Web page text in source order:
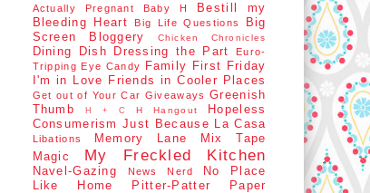
Actually Pregnant Baby H
Bestill my
Bleeding Heart
Big Life Questions
Big
Screen
Bloggery Chicken Chronicles
Dining Dish Dressing the Part
Euro-
Tripping Eye Candy Family First Friday
I'm in Love Friends in Cooler Places
Get out of Your Car Giveaways Greenish
Thumb
H + C H Hangout
Hopeless
Consumerism Just Because La Casa
Libations Memory Lane
Mix Tape
Magic
My Freckled Kitchen
Navel-Gazing News Nerd
No Place
Like Home
Pitter-Patter Paper